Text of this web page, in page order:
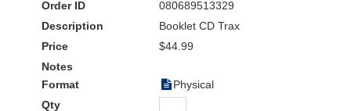
An exclusive benefit of the Simply...the Best
Accompanist" trax (included on the CD accompaniment trax.) The
"Virtual Accompanist" trax includes the women's parts being sung
and played on the left channel and men's voice parts being sung
080689513329
Booklet CD Trax
$44.99
Physical